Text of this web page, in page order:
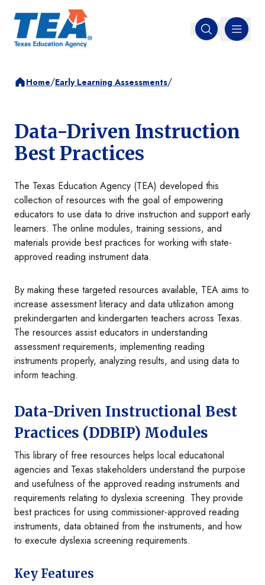
Open search
MENU
Home/Early Learning Assessments/
Data-Driven Instruction
Best Practices
The Texas Education Agency (TEA) developed this
collection of resources with the goal of empowering
educators to use data to drive instruction and support early
learners. The online modules, training sessions, and
materials provide best practices for working with state-
approved reading instrument data.
By making these targeted resources available, TEA aims to
increase assessment literacy and data utilization among
prekindergarten and kindergarten teachers across Texas.
The resources assist educators in understanding
assessment requirements, implementing reading
instruments properly, analyzing results, and using data to
inform teaching.
Data-Driven Instructional Best
Practices (DDBIP) Modules
This library of free resources helps local educational
agencies and Texas stakeholders understand the purpose
and usefulness of the approved reading instruments and
requirements relating to dyslexia screening. They provide
best practices for using commissioner-approved reading
instruments, data obtained from the instruments, and how
to execute dyslexia screening requirements.
Key Features